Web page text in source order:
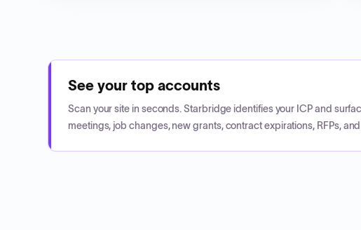
See your top accounts
Scan your site in seconds. Starbridge identifies your ICP and
meetings, job changes, new grants, contract expirations, RFPs,